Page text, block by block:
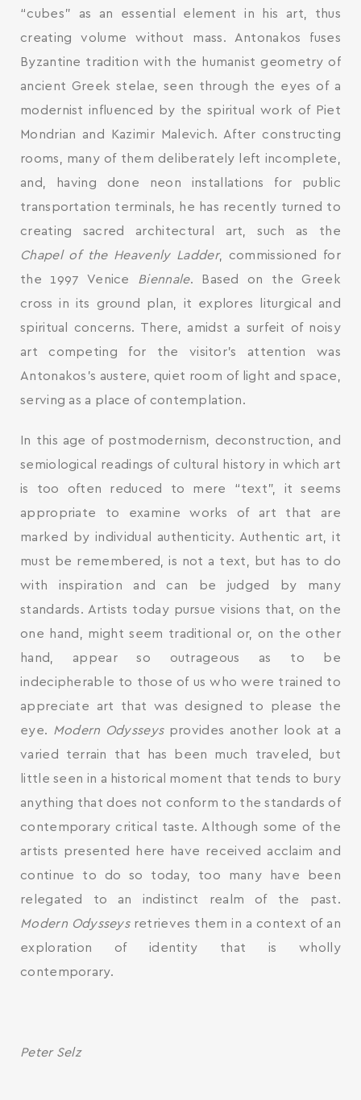
“cubes” as an essential element in his art, thus
creating volume without mass. Antonakos fuses
Byzantine tradition with the humanist geometry of
ancient Greek stelae, seen through the eyes of a
modernist influenced by the spiritual work of Piet
Mondrian and Kazimir Malevich. After constructing
rooms, many of them deliberately left incomplete,
and, having done neon installations for public
transportation terminals, he has recently turned to
creating sacred architectural art, such as the
Chapel of the Heavenly Ladder, commissioned for
the 1997 Venice
Biennale. Based on the Greek
cross in its ground plan, it explores liturgical and
spiritual concerns. There, amidst a surfeit of noisy
art competing for the visitor’s attention was
Antonakos’s austere, quiet room of light and space,
serving as a place of contemplation.
In this age of postmodernism, deconstruction, and
semiological readings of cultural history in which art
is too often reduced to mere “text”, it seems
appropriate to examine works of art that are
marked by individual authenticity. Authentic art, it
must be remembered, is not a text, but has to do
with inspiration and can be judged by many
standards. Artists today pursue visions that, on the
one hand, might seem traditional or, on the other
hand, appear so outrageous as to be
indecipherable to those of us who were trained to
appreciate art that was designed to please the
eye.
Modern Odysseysprovides another look at a
varied terrain that has been much traveled, but
little seen in a historical moment that tends to bury
anything that does not conform to the standards of
contemporary critical taste. Although some of the
artists presented here have received acclaim and
continue to do so today, too many have been
relegated to an indistinct realm of the past.
Modern Odysseysretrieves them in a context of an
exploration of identity that is wholly
contemporary.
Peter Selz